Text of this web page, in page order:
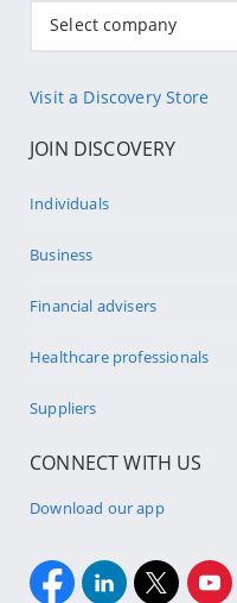
Select company
Visit a Discovery Store
JOIN DISCOVERY
Individuals
Business
Financial advisers
Healthcare professionals
Suppliers
CONNECT WITH US
Download our app